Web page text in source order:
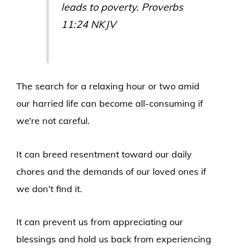
leadsto poverty. Proverbs
11:24 NKJV
The search for a relaxing hour or two amid
our harried life can become all-consuming if
we’re not careful.
It can breed resentment toward our daily
chores and the demands of our loved ones if
we don’t find it.
It can prevent us from appreciating our
blessings and hold us back from experiencing